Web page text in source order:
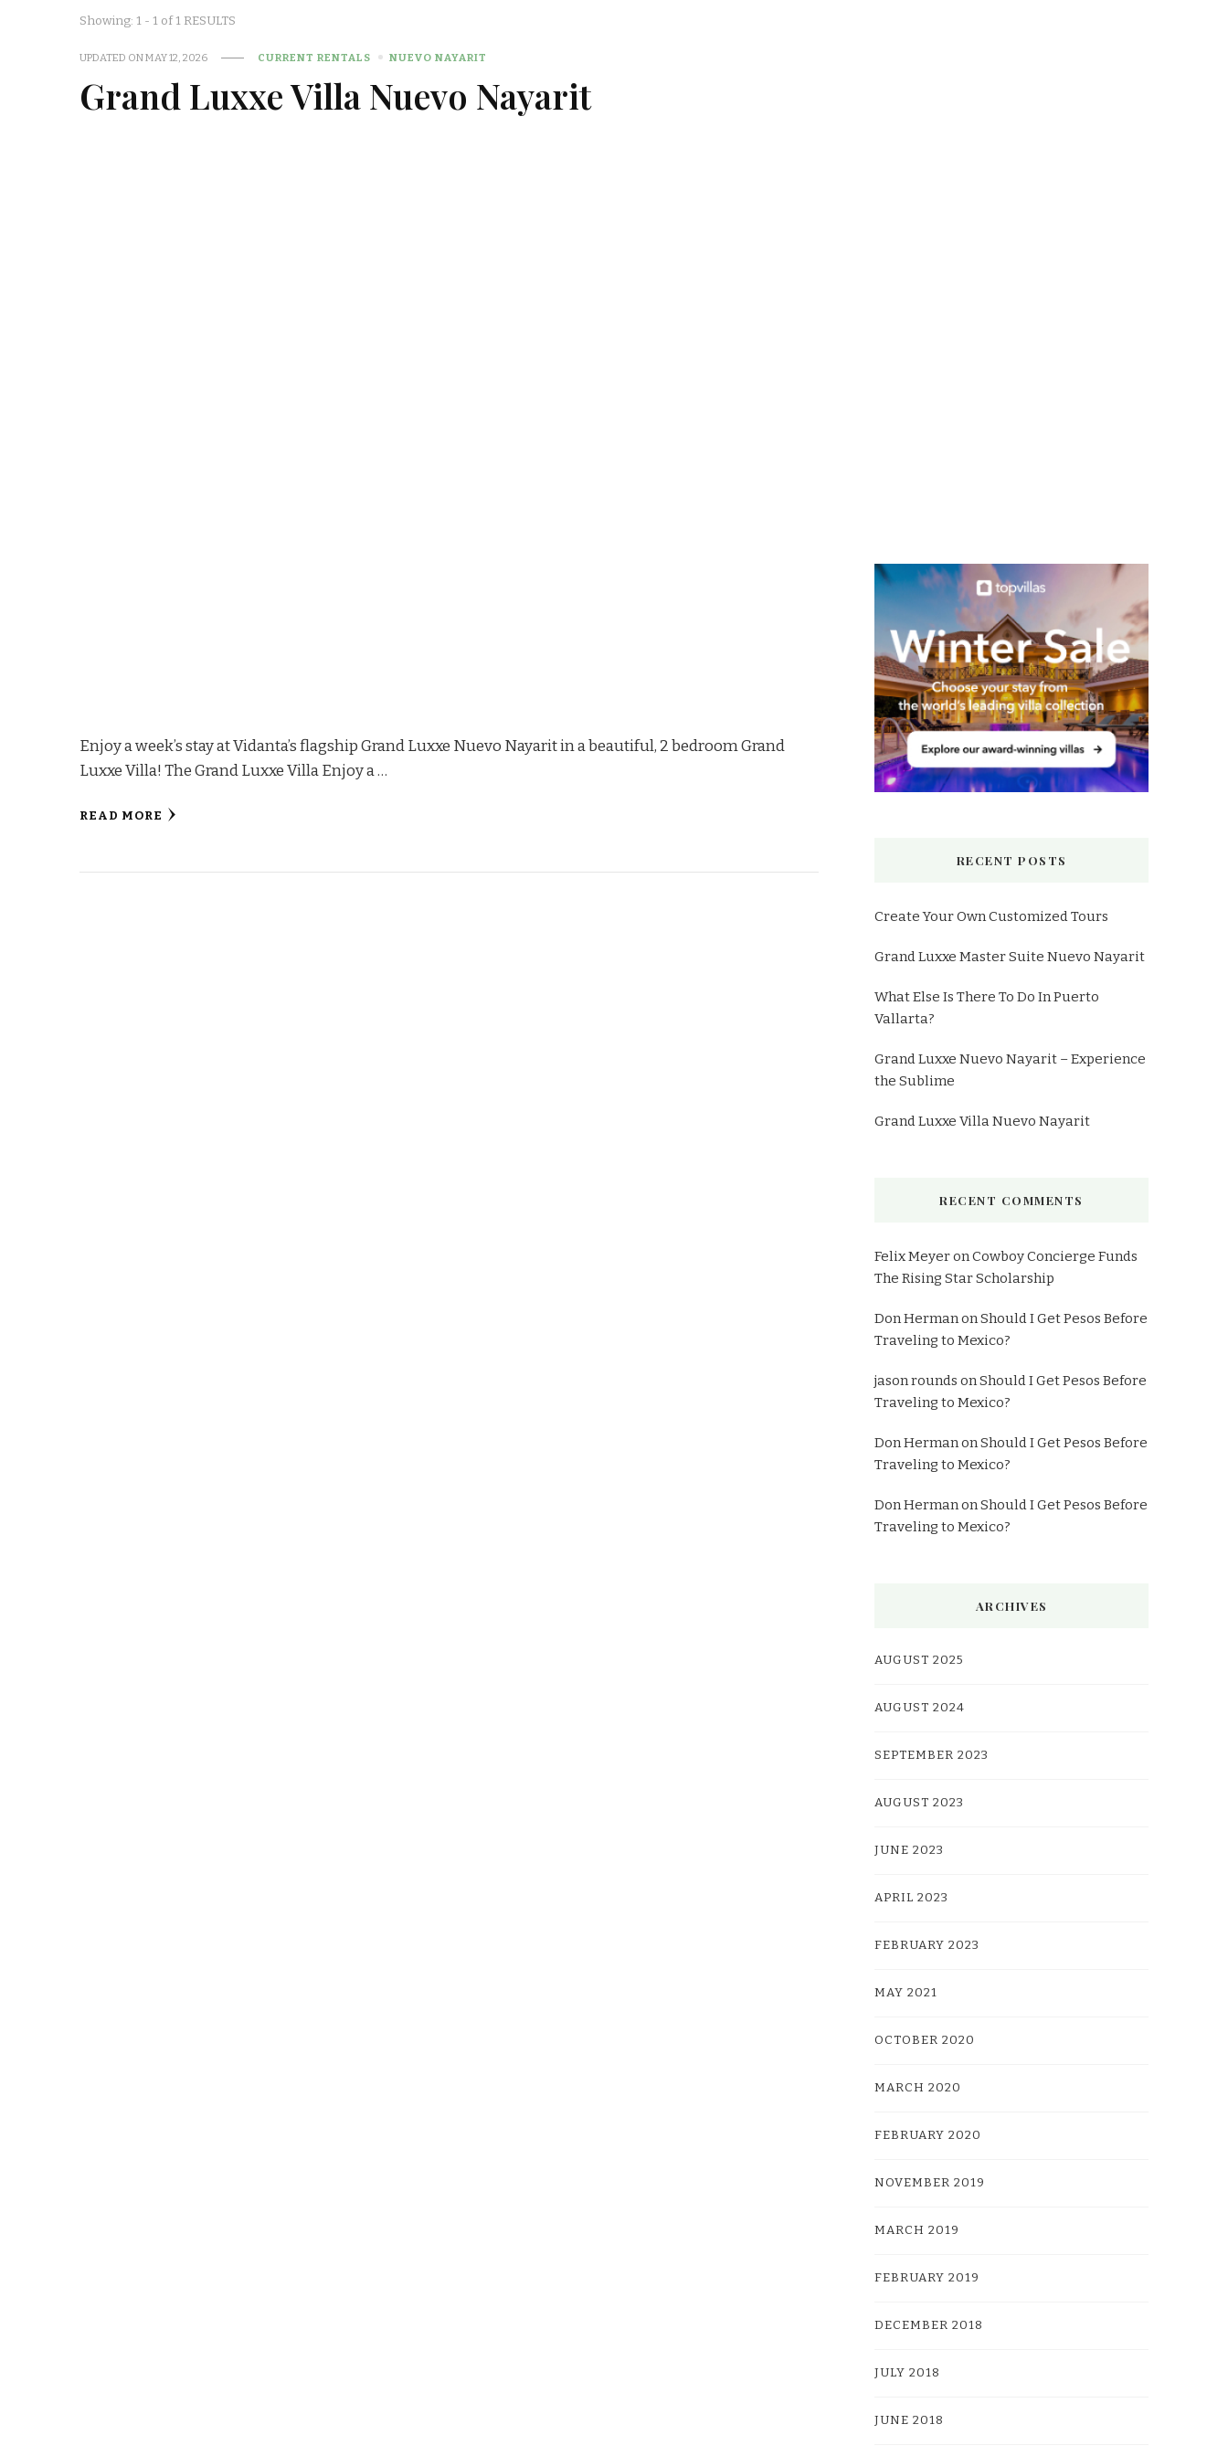
Showing: 1 - 1 of 1 RESULTS
UPDATED ONMAY 12, 2026 CURRENT RENTALS NUEVO NAYARIT
Grand Luxxe Villa Nuevo Nayarit
Enjoy a week’s stay at Vidanta’s flagship Grand Luxxe Nuevo Nayarit in a beautiful, 2 bedroom Grand
Luxxe Villa! The Grand Luxxe Villa Enjoy a …
READ MORE
RECENT POSTS
Create Your Own Customized Tours
Grand Luxxe Master Suite Nuevo Nayarit
What Else Is There To Do In Puerto
Vallarta?
Grand Luxxe Nuevo Nayarit – Experience
the Sublime
Grand Luxxe Villa Nuevo Nayarit
RECENT COMMENTS
Felix MeyeronCowboy Concierge Funds
The Rising Star Scholarship
Don HermanonShould I Get Pesos Before
Traveling to Mexico?
jason rounds onShould I Get Pesos Before
Traveling to Mexico?
Don HermanonShould I Get Pesos Before
Traveling to Mexico?
Don HermanonShould I Get Pesos Before
Traveling to Mexico?
ARCHIVES
AUGUST 2025
AUGUST 2024
SEPTEMBER 2023
AUGUST 2023
JUNE 2023
APRIL 2023
FEBRUARY 2023
MAY 2021
OCTOBER 2020
MARCH 2020
FEBRUARY 2020
NOVEMBER 2019
MARCH 2019
FEBRUARY 2019
DECEMBER 2018
JULY 2018
JUNE 2018